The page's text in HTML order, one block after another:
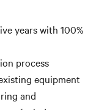
years with 100%
process
equipment
and